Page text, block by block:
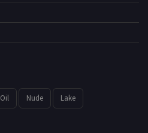
Oil Nude Lake